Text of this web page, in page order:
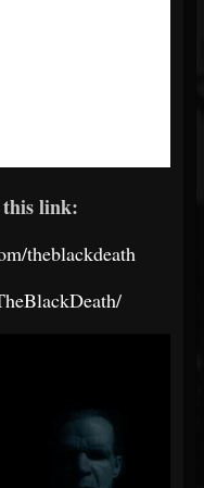
this link:
theblackdeath